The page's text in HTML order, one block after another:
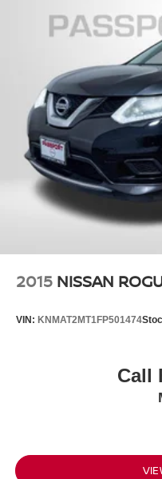
2015 NISSAN
VIN: KNMAT2MT1FP501474
Call